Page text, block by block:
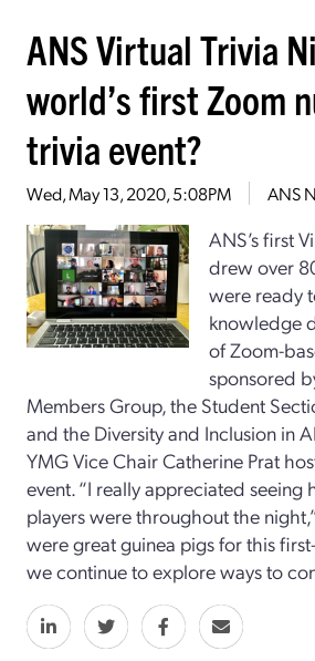
ANS Virtual Trivia
world’s first Zoom
trivia event?
Wed, May 13, 2020, 5:08PM ANS
ANS’s first
drew over
were ready
knowledge
of Zoom-
sponsored
Members Group, the Student
and the Diversity and Inclusion in
YMG Vice Chair Catherine Prat
event. “I really appreciated
players were throughout the
were great guinea pigs for this
we continue to explore ways to